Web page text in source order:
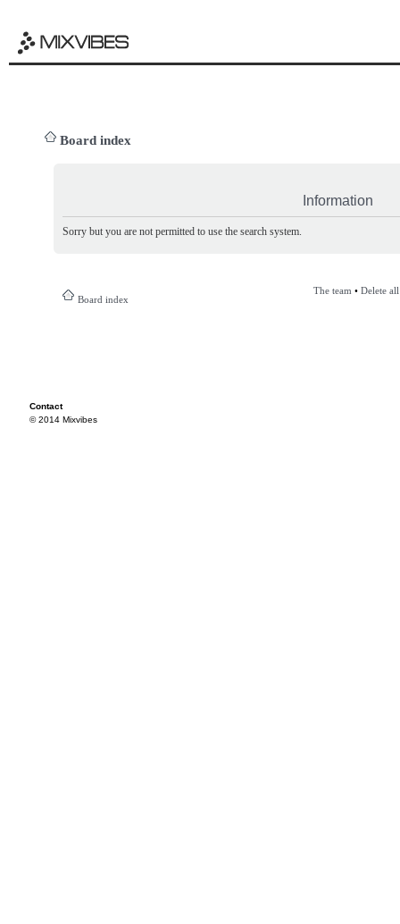
Board index
Information
Sorry but you are not permitted to use the search system.
Board index
The team • Delete
Contact
© 2014 Mixvibes